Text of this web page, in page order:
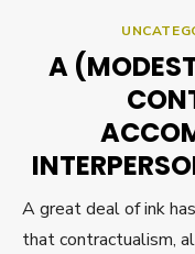
A
A great deal of ink
that contractualism,